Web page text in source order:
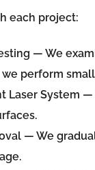
each project:
— We
perform
Laser System —
— We